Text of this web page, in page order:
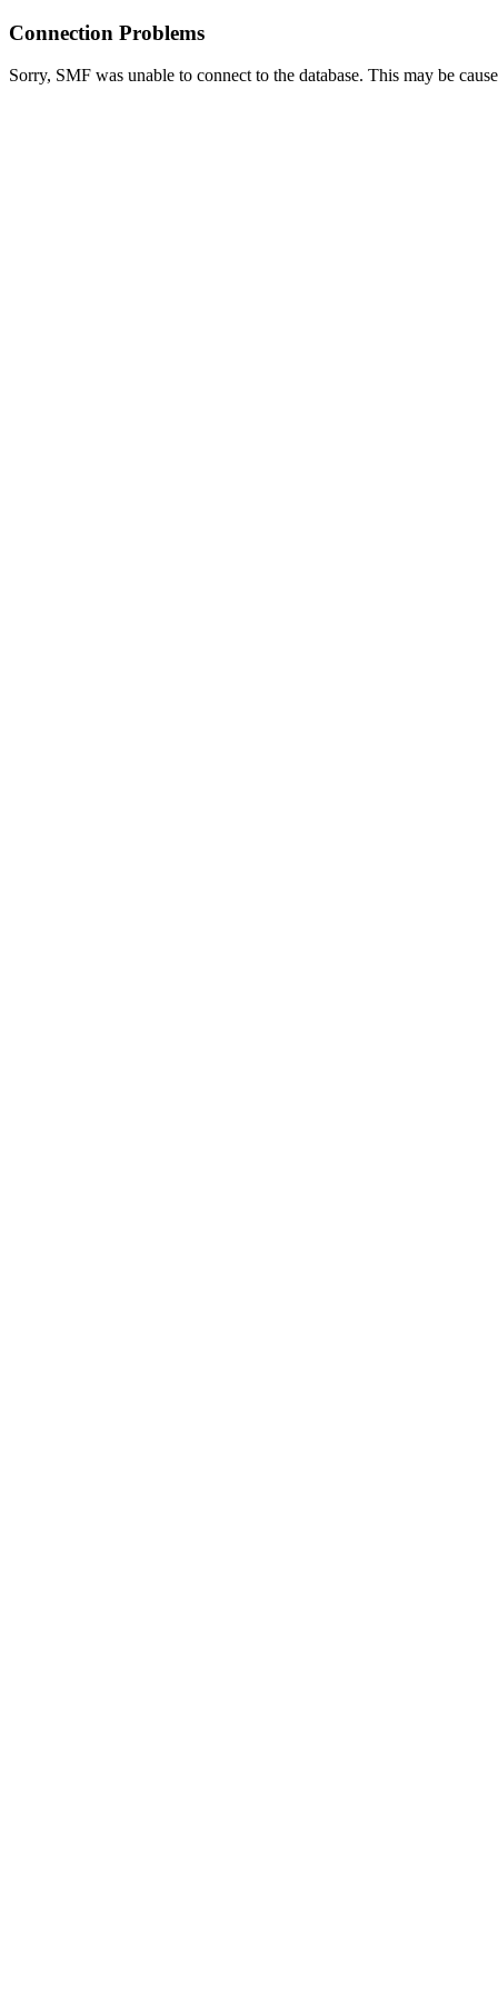
Connection Problems
Sorry, SMF was unable to connect to the database. This may be